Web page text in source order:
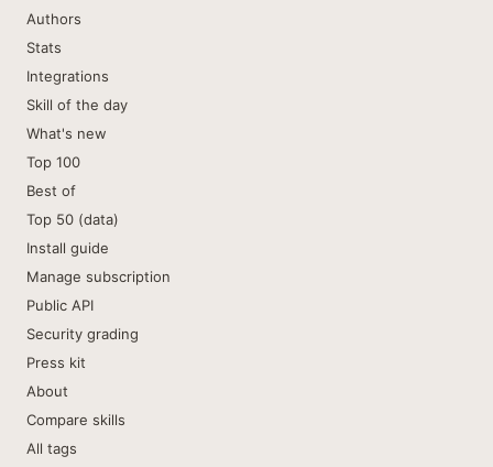
Authors
Stats
Integrations
Skill of the day
What's new
Top 100
Best of
Top 50 (data)
Install guide
Manage subscription
Public API
Security grading
Press kit
About
Compare skills
All tags